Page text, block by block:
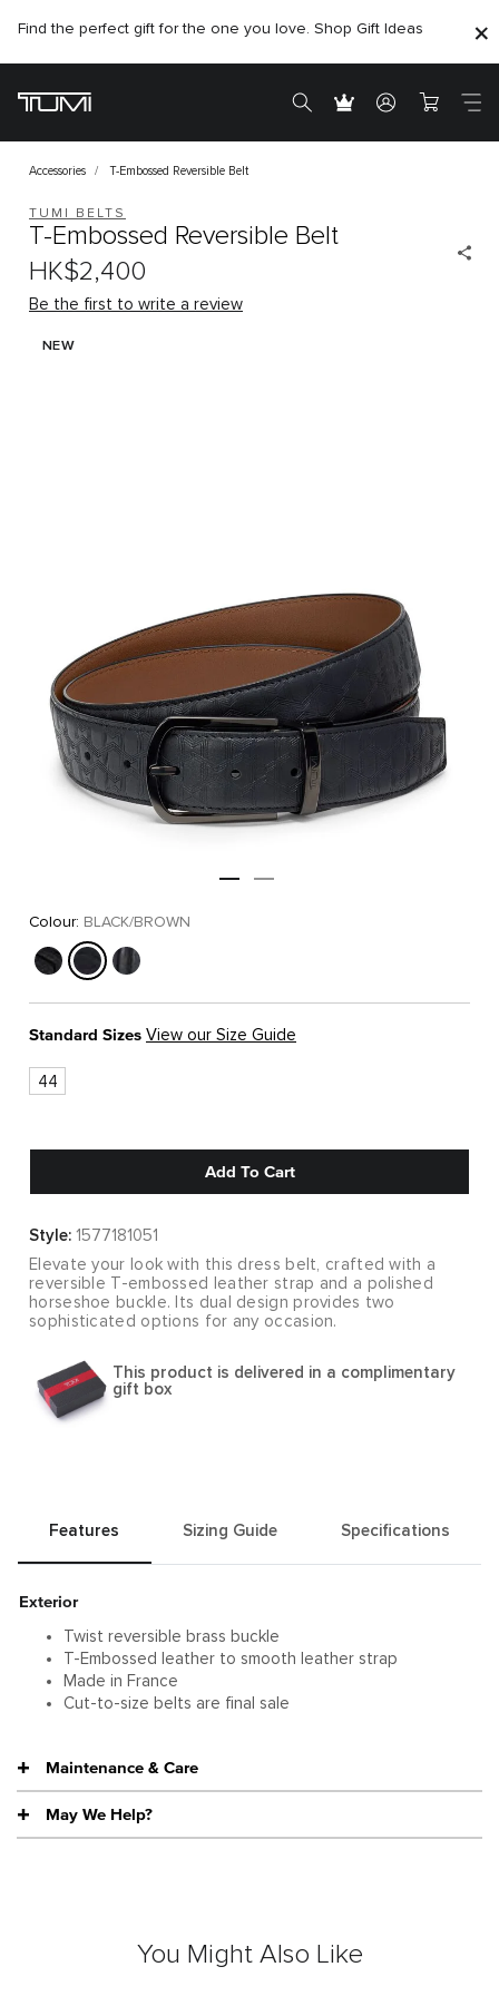
Find the perfect gift for the one you love. Shop Gift Ideas
Citygate store is temporarily closed for renovation
Accessories T-Embossed Reversible Belt
NEW
TUMI BELTS
T-Embossed Reversible Belt
HK$2,400
Be the first to write a review
Colour: BLACK/BROWN
Standard Sizes View our Size Guide
44
Add To Cart
Style: 1577181051
Elevate your look with this dress belt, crafted with a
reversible T-embossed leather strap and a polished
horseshoe buckle. Its dual design provides two
sophisticated options for any occasion.
This product is delivered in a complimentary
gift box
Features Sizing Guide Specifications
Exterior
Twist reversible brass buckle
T-Embossed leather to smooth leather strap
Made in France
Cut-to-size belts are final sale
Maintenance & Care
May We Help?
You Might Also Like